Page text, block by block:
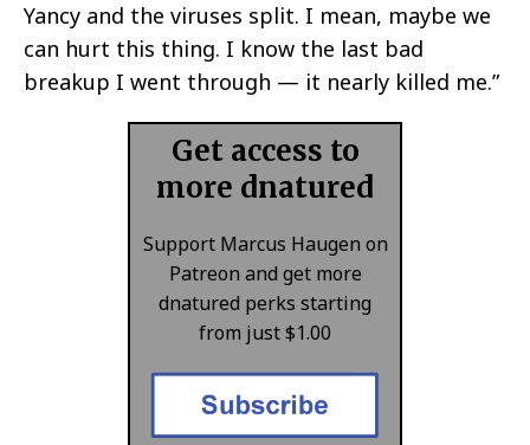
Yancy and the viruses split. I mean, maybe we
can hurt this thing. I know the last bad
breakup I went through — it nearly killed me.”
Get access to
more dnatured
Support Marcus Haugen on
Patreon and get more
dnatured perks starting
from just $1.00